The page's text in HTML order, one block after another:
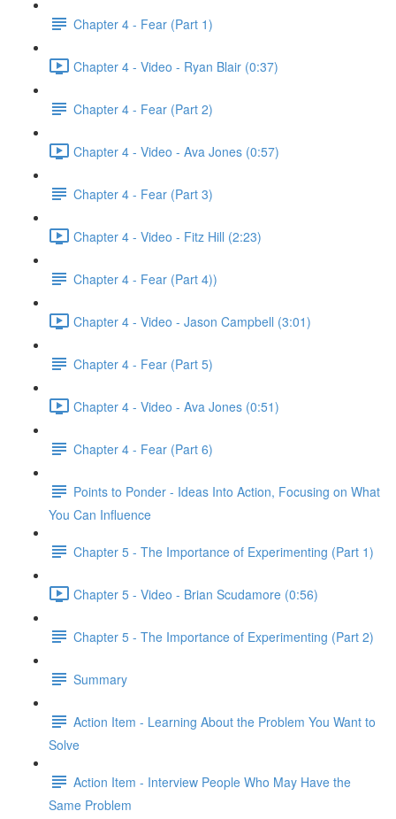
Chapter 4 - Fear (Part 1)
Chapter 4 - Video - Ryan Blair (0:37)
Chapter 4 - Fear (Part 2)
Chapter 4 - Video - Ava Jones (0:57)
Chapter 4 - Fear (Part 3)
Chapter 4 - Video - Fitz Hill (2:23)
Chapter 4 - Fear (Part 4))
Chapter 4 - Video - Jason Campbell (3:01)
Chapter 4 - Fear (Part 5)
Chapter 4 - Video - Ava Jones (0:51)
Chapter 4 - Fear (Part 6)
Points to Ponder - Ideas Into Action, Focusing on What
You Can Influence
Chapter 5 - The Importance of Experimenting (Part 1)
Chapter 5 - Video - Brian Scudamore (0:56)
Chapter 5 - The Importance of Experimenting (Part 2)
Summary
Action Item - Learning About the Problem You Want to
Solve
Action Item - Interview People Who May Have the
Same Problem